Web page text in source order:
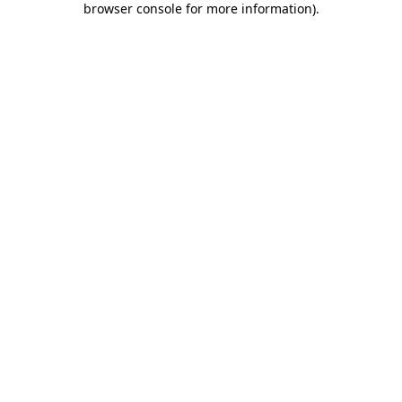
browser console for more information).